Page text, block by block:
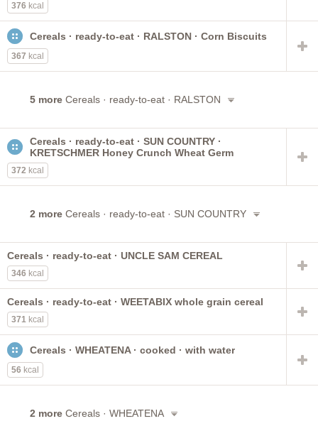
376 kcal
Cereals · ready-to-eat · RALSTON · Corn Biscuits
367 kcal
5 more Cereals · ready-to-eat · RALSTON
Cereals · ready-to-eat · SUN COUNTRY ·
KRETSCHMER Honey Crunch Wheat Germ
372 kcal
2 more Cereals · ready-to-eat · SUN COUNTRY
Cereals · ready-to-eat · UNCLE SAM CEREAL
346 kcal
Cereals · ready-to-eat · WEETABIX whole grain cereal
371 kcal
Cereals · WHEATENA · cooked · with water
56 kcal
2 more Cereals · WHEATENA